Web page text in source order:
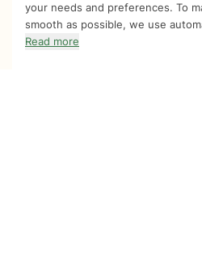
your needs and preferences. To
smooth as possible, we use
Read more